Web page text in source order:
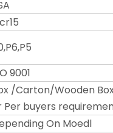
9001
/Carton/Wooden
Per buyers
On Moedl